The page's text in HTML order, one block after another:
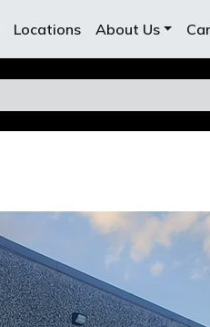
Locations About Us